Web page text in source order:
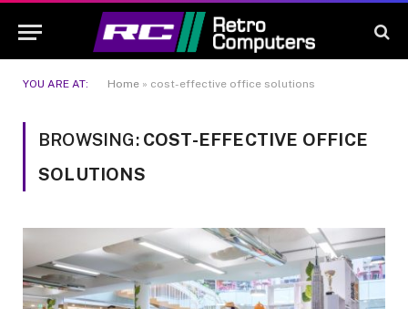
YOU ARE AT: Home » cost-effective office solutions
BROWSING: COST-EFFECTIVE OFFICE
SOLUTIONS